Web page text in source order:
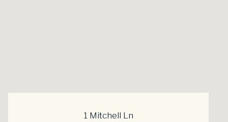
1 Mitchell Ln